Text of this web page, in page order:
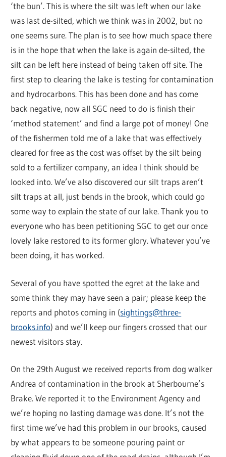
‘the bun’. This is where the silt was left when our lake
was last de-silted, which we think was in 2002, but no
one seems sure. The plan is to see how much space there
is in the hope that when the lake is again de-silted, the
silt can be left here instead of being taken off site. The
first step to clearing the lake is testing for contamination
and hydrocarbons. This has been done and has come
back negative, now all SGC need to do is finish their
‘method statement’ and find a large pot of money! One
of the fishermen told me of a lake that was effectively
cleared for free as the cost was offset by the silt being
sold to a fertilizer company, an idea I think should be
looked into. We’ve also discovered our silt traps aren’t
silt traps at all, just bends in the brook, which could go
some way to explain the state of our lake. Thank you to
everyone who has been petitioning SGC to get our once
lovely lake restored to its former glory. Whatever you’ve
been doing, it has worked.
Several of you have spotted the egret at the lake and
some think they may have seen a pair; please keep the
reports and photos coming in (sightings@three-
brooks.info) and we’ll keep our fingers crossed that our
newest visitors stay.
On the 29th August we received reports from dog walker
Andrea of contamination in the brook at Sherbourne’s
Brake. We reported it to the Environment Agency and
we’re hoping no lasting damage was done. It’s not the
first time we’ve had this problem in our brooks, caused
by what appears to be someone pouring paint or